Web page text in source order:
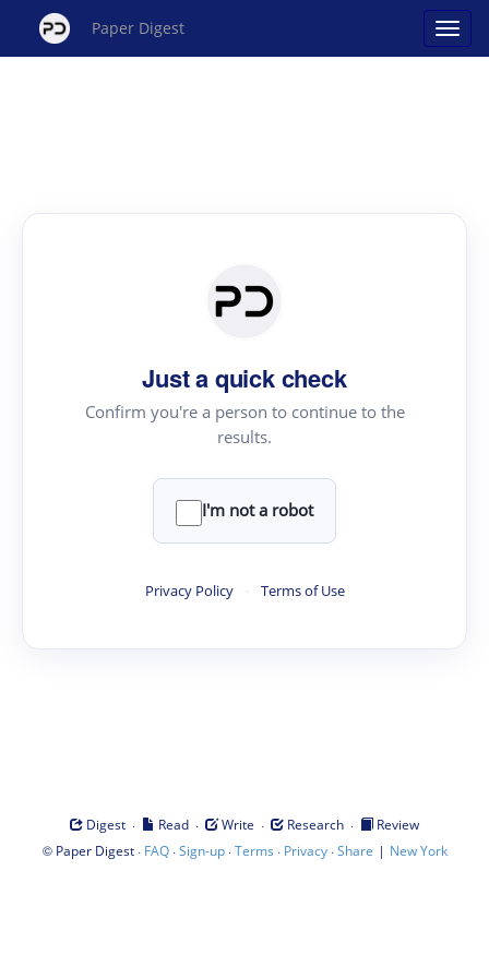
Paper Digest
Just a quick check
Confirm you're a person to continue to the
results.
I'm not a robot
Privacy Policy · Terms of Use
Digest · Read · Write · Research ·
Review
© Paper Digest· FAQ·Sign-up·Terms · Privacy·Share | New York